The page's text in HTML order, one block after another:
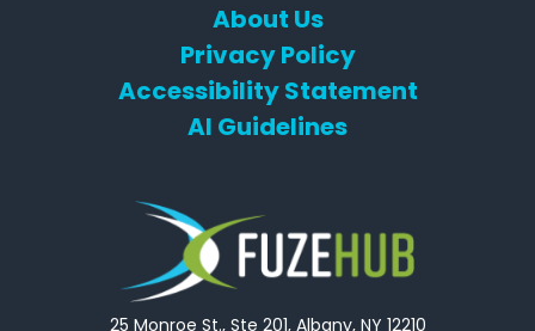
About Us
Privacy Policy
Accessibility Statement
AI Guidelines
25 Monroe St., Ste 201, Albany, NY 12210